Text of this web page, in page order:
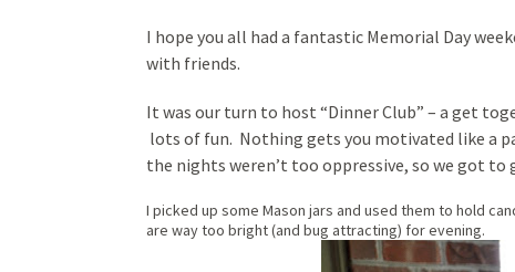
I hope you all had a fantastic Memorial Day
with friends.
It was our turn to host “Dinner Club” – a get
lots of fun. Nothing gets you motivated like a
the nights weren’t too oppressive, so we got to
I picked up some Mason jars and used them to hold
are way too bright (and bug attracting) for evening.